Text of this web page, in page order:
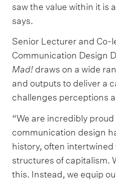
saw the value within it is
says.
Senior Lecturer and Co-
Communication Design
Mad! draws on a wide
and outputs to deliver a
challenges perceptions
“We are incredibly proud
communication design
history, often
structures of capitalism.
this. Instead, we equip